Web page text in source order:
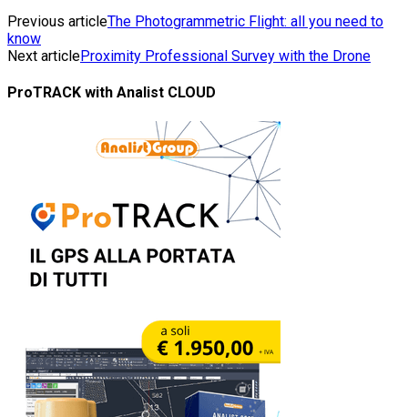
Previous articleThe Photogrammetric Flight: all you need to
know
Next articleProximity Professional Survey with the Drone
ProTRACK with Analist CLOUD